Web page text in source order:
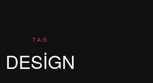
TAG
DESIGN